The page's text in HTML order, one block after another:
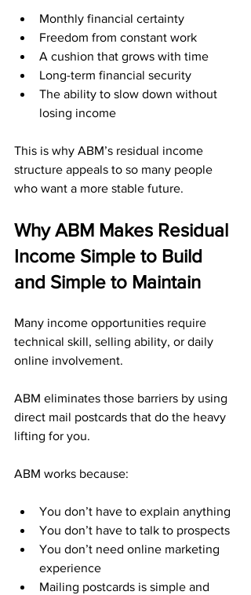
Monthly financial certainty
Freedom from constant work
A cushion that grows with time
Long-term financial security
The ability to slow down without
losing income
This is why ABM’s residual income
structure appeals to so many people
who want a more stable future.
Why ABM Makes Residual
Income Simple to Build
and Simple to Maintain
Many income opportunities require
technical skill, selling ability, or daily
online involvement.
ABM eliminates those barriers by using
direct mail postcards that do the heavy
lifting for you.
ABM works because:
You don’t have to explain anything
You don’t have to talk to prospects
You don’t need online marketing
experience
Mailing postcards is simple and